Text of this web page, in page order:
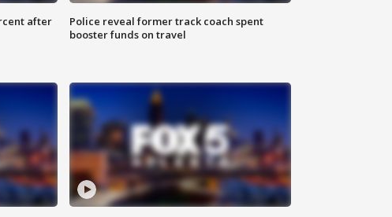
after
Police reveal former track coach spent
booster funds on travel